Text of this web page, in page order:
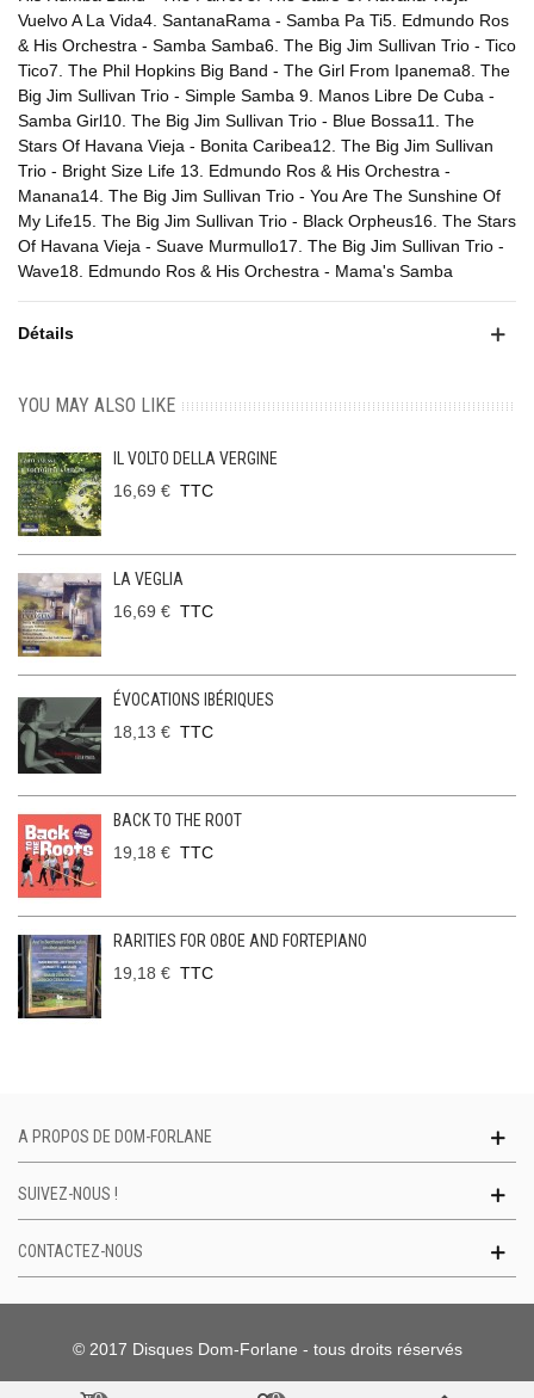
Vuelvo A La Vida4. SantanaRama - Samba Pa Ti5. Edmundo Ros
& His Orchestra - Samba Samba6. The Big Jim Sullivan Trio - Tico
Tico7. The Phil Hopkins Big Band - The Girl From Ipanema8. The
Big Jim Sullivan Trio - Simple Samba 9. Manos Libre De Cuba -
Samba Girl10. The Big Jim Sullivan Trio - Blue Bossa11. The
Stars Of Havana Vieja - Bonita Caribea12. The Big Jim Sullivan
Trio - Bright Size Life 13. Edmundo Ros & His Orchestra -
Manana14. The Big Jim Sullivan Trio - You Are The Sunshine Of
My Life15. The Big Jim Sullivan Trio - Black Orpheus16. The Stars
Of Havana Vieja - Suave Murmullo17. The Big Jim Sullivan Trio -
Wave18. Edmundo Ros & His Orchestra - Mama's Samba
Détails
YOU MAY ALSO LIKE
IL VOLTO DELLA VERGINE
16,69 € TTC
LA VEGLIA
16,69 € TTC
ÉVOCATIONS IBÉRIQUES
18,13 € TTC
BACK TO THE ROOT
19,18 € TTC
RARITIES FOR OBOE AND FORTEPIANO
19,18 € TTC
A PROPOS DE DOM-FORLANE
SUIVEZ-NOUS !
CONTACTEZ-NOUS
© 2017 Disques Dom-Forlane - tous droits réservés